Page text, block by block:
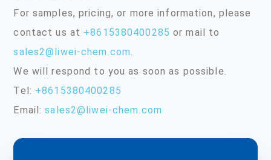
For samples, pricing, or more information, please
contact us at +8615380400285 or mail to
sales2@liwei-chem.com.
We will respond to you as soon as possible.
Tel: +8615380400285
Email:sales2@liwei-chem.com